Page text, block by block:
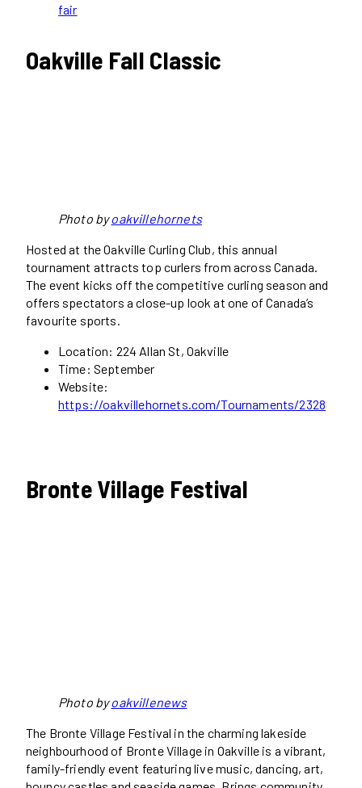
fair
Oakville Fall Classic
Photo byoakvillehornets
Hosted at the Oakville Curling Club, this annual
tournament attracts top curlers from across Canada.
The event kicks off the competitive curling season and
offers spectators a close-up look at one of Canada’s
favourite sports.
Location: 224 Allan St, Oakville
Time: September
Website:
https://oakvillehornets.com/Tournaments/2328
Bronte Village Festival
Photo byoakvillenews
The Bronte Village Festival in the charming lakeside
neighbourhood of Bronte Village in Oakville is a vibrant,
family-friendly event featuring live music, dancing, art,